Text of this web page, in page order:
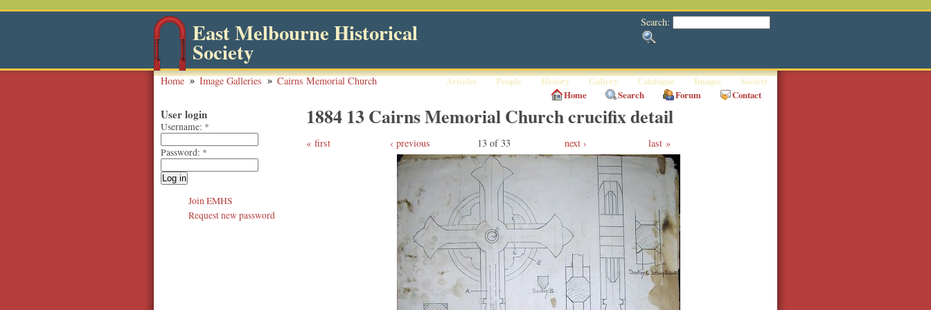
Search:
East Melbourne Historical
Society
Articles People History Gallery Catalogue Images Society
Home Image Galleries Cairns Memorial Church
Home Search Forum Contact
1884 13 Cairns Memorial Church crucifix detail
first ‹ previous 13 of 33 next › last
User login
Username: *
Password: *
Join EMHS
Request new password